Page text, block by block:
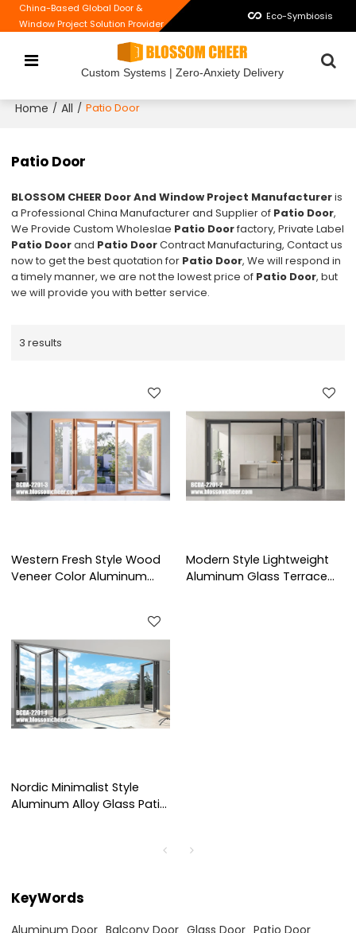
China-Based Global Door &
Window Project Solution Provider
Eco-Symbiosis
Custom Systems | Zero-Anxiety Delivery
Home / All / Patio Door
Patio Door
BLOSSOM CHEER Door And Window Project Manufactureris
a Professional China Manufacturer and Supplier of Patio Door,
We Provide Custom Wholeslae Patio Doorfactory, Private Label
Patio Doorand Patio DoorContract Manufacturing, Contact us
now to get the best quotation for Patio Door, We will respond in
a timely manner, we are not the lowest price of Patio Door, but
we will provide you with better service.
3 results
Western Fresh Style Wood
Veneer Color Aluminum
Modern Style Lightweight
Aluminum Glass Terrace
Nordic Minimalist Style
Aluminum Alloy Glass Patio
KeyWords
Aluminum Door Balcony Door Glass Door Patio Door